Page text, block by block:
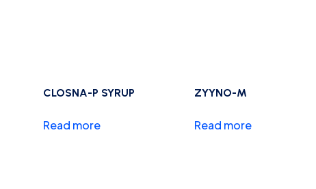
CLOSNA-P SYRUP
Read more
ZYYNO-M
Read more